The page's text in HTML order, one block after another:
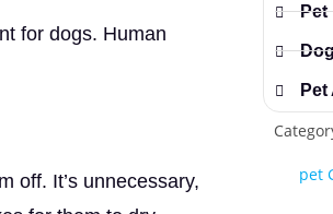
for dogs. Human
off. It’s unnecessary,
Pet
pet